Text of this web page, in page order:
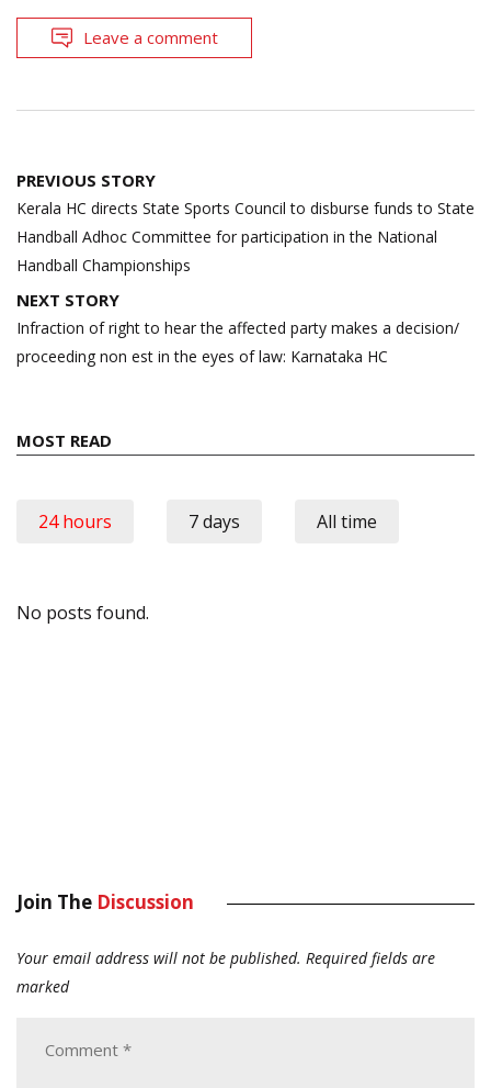
Leave a comment
Post
navigation
PREVIOUS STORY
Kerala HC directs State Sports Council to disburse funds to State
Handball Adhoc Committee for participation in the National
Handball Championships
NEXT STORY
Infraction of right to hear the affected party makes a decision/
proceeding non est in the eyes of law: Karnataka HC
MOST READ
24 hours 7 days All time
No posts found.
Join The Discussion
Your email address will not be published. Required fields are
marked